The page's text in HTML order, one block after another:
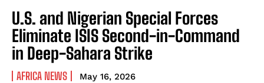
U.S. and Nigerian Special Forces
Eliminate ISIS Second-in-Command
in Deep-Sahara Strike
AFRICA NEWS May 16, 2026